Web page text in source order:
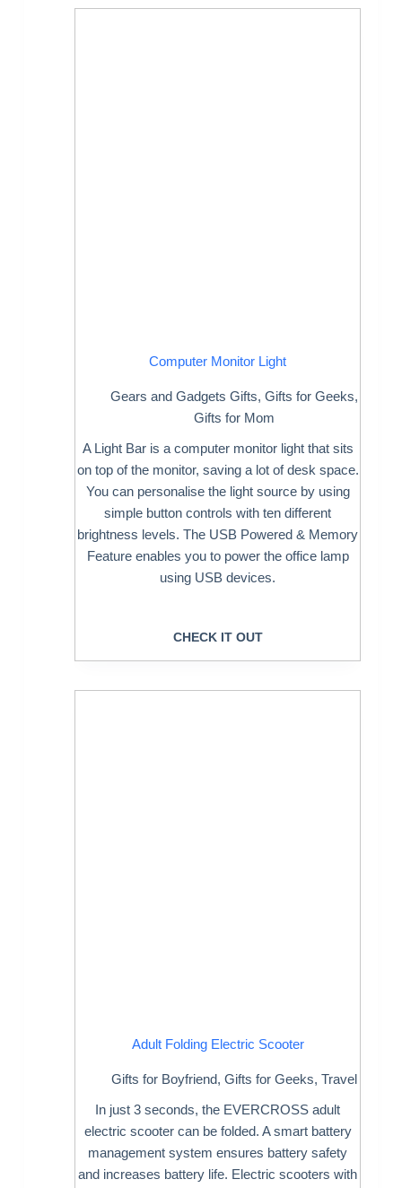
Computer Monitor Light
Gears and Gadgets Gifts,Gifts for Geeks,
Gifts for Mom
A Light Bar is a computer monitor light that sits
on top of the monitor, saving a lot of desk space.
You can personalise the light source by using
simple button controls with ten different
brightness levels. The USB Powered & Memory
Feature enables you to power the office lamp
using USB devices.
CHECK IT OUT
Adult Folding Electric Scooter
Gifts for Boyfriend,Gifts for Geeks,Travel
In just 3 seconds, the EVERCROSS adult
electric scooter can be folded. A smart battery
management system ensures battery safety
and increases battery life. Electric scooters with